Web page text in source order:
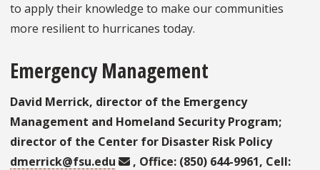
to apply their knowledge to make our communities
more resilient to hurricanes today.
Emergency Management
David Merrick, director of the Emergency
Management and Homeland Security Program;
director of the Center for Disaster Risk Policy
dmerrick@fsu.edu
, Office: (850) 644-9961, Cell: